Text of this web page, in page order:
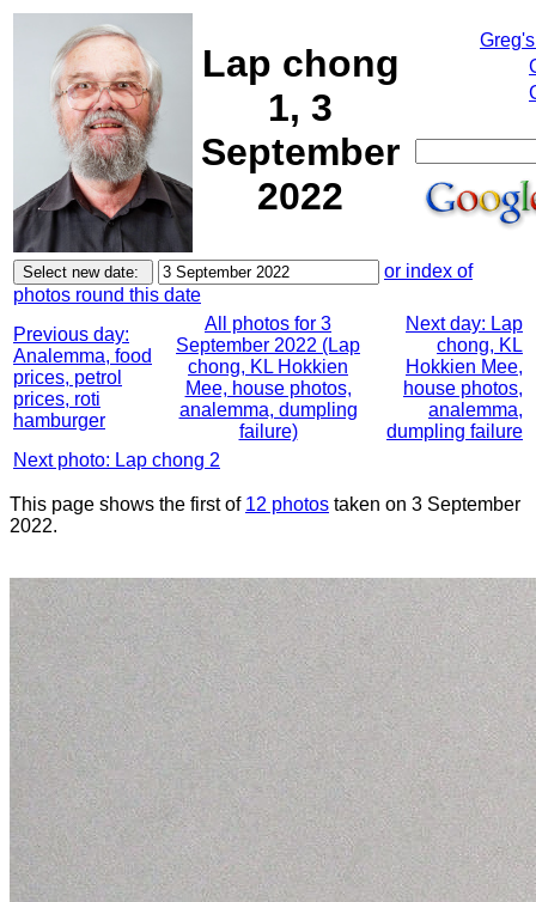
Lap chong
1, 3
September
2022
or index of
photos round this date
Previous day:
Analemma, food
prices, petrol
prices, roti
hamburger
All photos for 3
September 2022 (Lap
chong, KL Hokkien
Mee, house photos,
analemma, dumpling
failure)
Next day: Lap
chong, KL
Hokkien Mee,
house photos,
analemma,
dumpling failure
Next photo: Lap chong 2
This page shows the first of 12 photos taken on 3 September
2022.